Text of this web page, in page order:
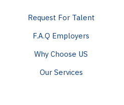
Request For Talent
F.A.Q Employers
Why Choose US
Our Services